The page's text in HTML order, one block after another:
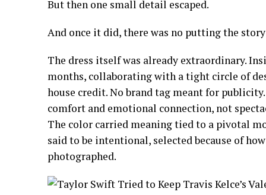
But then one small detail escaped.
And once it did, there was no putting the
The dress itself was already extraordinary.
months, collaborating with a tight circle of
house credit. No brand tag meant for
comfort and emotional connection, not
The color carried meaning tied to a pivotal
said to be intentional, selected because of
photographed.